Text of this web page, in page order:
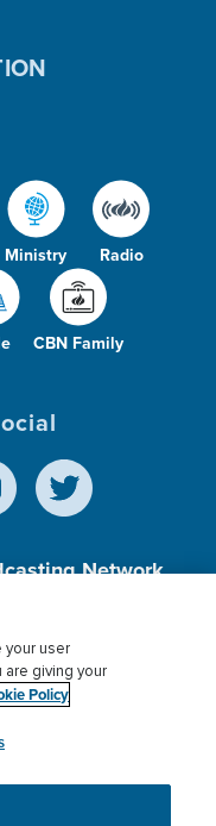
Ministry Radio
CBN Family
Network,
Charitable
Donor Privacy
you get the best
your user
are giving your
Policy